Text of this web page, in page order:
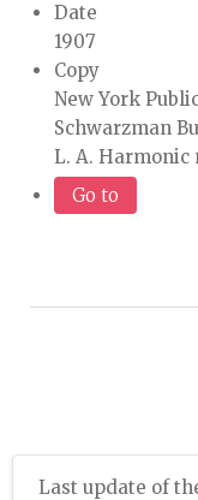
Date
1907
Copy
New York
Schwarzman
L. A. Harmonic
Go to
Last update of